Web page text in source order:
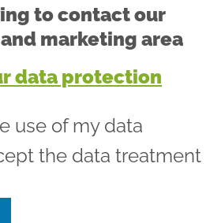
to contact our
marketing area
data protection
use of my data
the data treatment